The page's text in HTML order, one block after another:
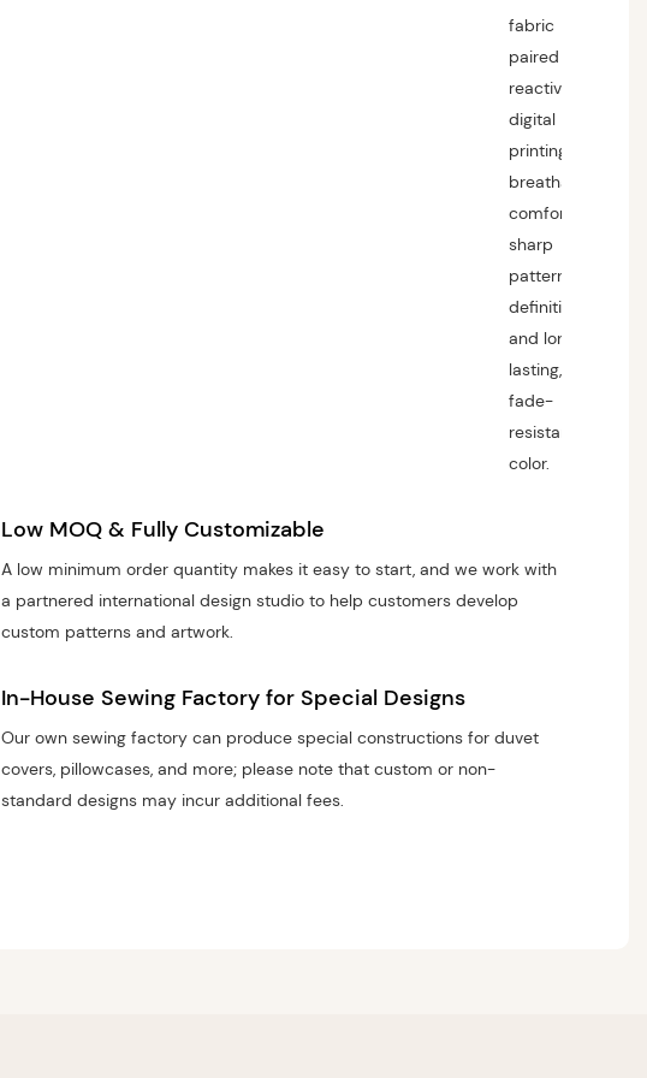
fabric
paired with
reactive
digital
printing for
breathable
comfort,
sharp
pattern
definition,
and long-
lasting,
fade-
resistant
color.
Low MOQ & Fully Customizable
A low minimum order quantity makes it easy to start, and we work with
a partnered international design studio to help customers develop
custom patterns and artwork.
In-House Sewing Factory for Special Designs
Our own sewing factory can produce special constructions for duvet
covers, pillowcases, and more; please note that custom or non-
standard designs may incur additional fees.